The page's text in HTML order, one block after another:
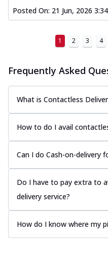
Posted On: 21 Jun, 2026
1 2 3 4
Frequently Asked
What is Contactless
How to do I avail
Can I do Cash-on-delivery
Do I have to pay extra to
delivery service?
How do I know where my